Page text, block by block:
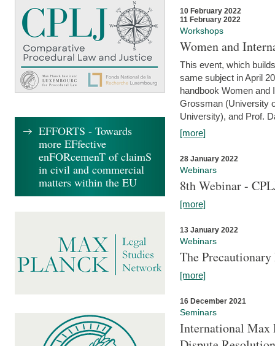
10 February 2022
11 February 2022
Workshops
Women and
This event, which
same subject in April
handbook Women and
Grossman (University
University), and Prof.
[more]
28 January 2022
Webinars
8th Webinar -
[more]
13 January 2022
Webinars
The
[more]
16 December 2021
Seminars
International Max
EFFORTS - Towards
more EFfective
enFORcemenT of claimS
in civil and commercial
matters within the EU